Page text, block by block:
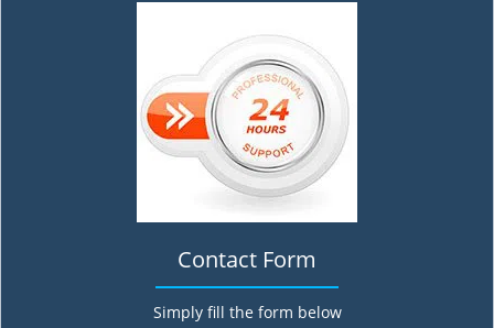
Contact Form
Simply fill the form below